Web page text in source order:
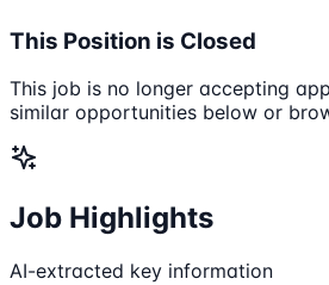
This Position is Closed
This job is no longer accepting
similar opportunities below or
Job Highlights
AI-extracted key information